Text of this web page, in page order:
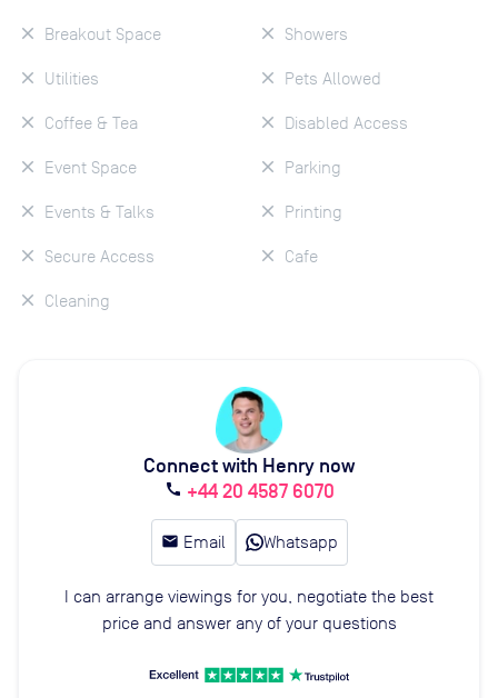
Breakout Space
Utilities
Coffee & Tea
Event Space
Events & Talks
Secure Access
Cleaning
Showers
Pets Allowed
Disabled Access
Parking
Printing
Cafe
Connect with Henry now
call +44 20 4587 6070
email Email Whatsapp
I can arrange viewings for you, negotiate the best
price and answer any of your questions